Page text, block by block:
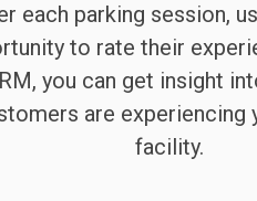
each parking session,
to rate their
you can get insight
are experiencing
facility.